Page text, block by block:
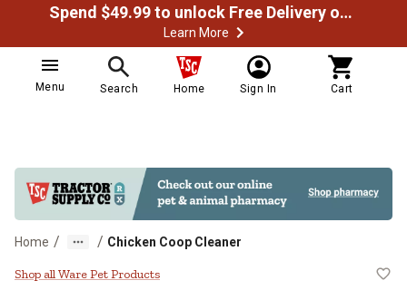
Spend $49.99 to unlock Free Delivery on most orders
Learn More
Menu Search Home Sign In Cart
Home / / Chicken Coop Cleaner
Ware Pet Products Chicken
Shop all Ware Pet Products